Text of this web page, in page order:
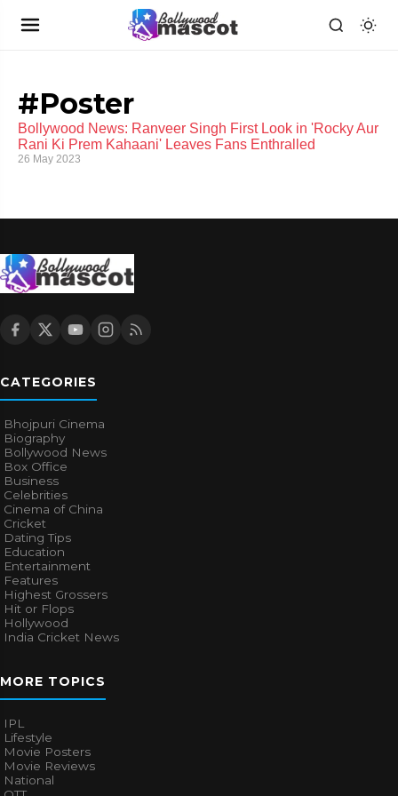
#Poster
Bollywood News: Ranveer Singh First Look in 'Rocky Aur
Rani Ki Prem Kahaani' Leaves Fans Enthralled
26 May 2023
CATEGORIES
Bhojpuri Cinema
Biography
Bollywood News
Box Office
Business
Celebrities
Cinema of China
Cricket
Dating Tips
Education
Entertainment
Features
Highest Grossers
Hit or Flops
Hollywood
India Cricket News
MORE TOPICS
IPL
Lifestyle
Movie Posters
Movie Reviews
National